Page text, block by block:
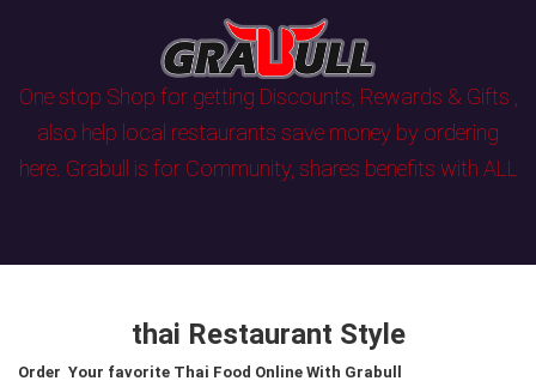
One stop Shop for getting Discounts, Rewards & Gifts ,
also help local restaurants save money by ordering
here. Grabull is for Community, shares benefits with ALL
thai Restaurant Style
Order Your favorite Thai Food Online With Grabull